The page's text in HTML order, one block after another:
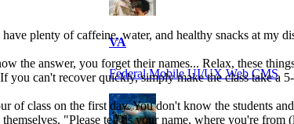
VA
Federal Mobile UI/UX Web CMS
plenty of caffeine, water, and healthy snacks at my
the answer, you forget their names... Relax, these
can't recover quickly, simply make the class take a
of class on the first day. You don't know the students
"Please tell us your name, where you're